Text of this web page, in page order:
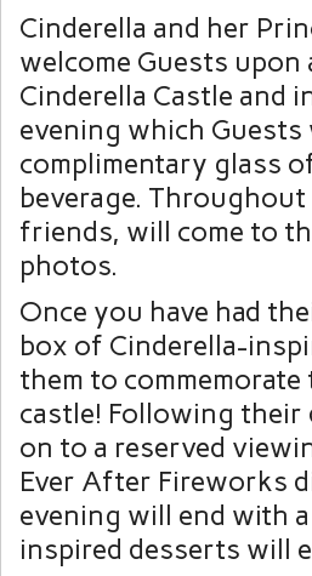
Cinderella and her
welcome Guests
Cinderella Castle and
evening which
complimentary glass
beverage. Throughout
friends, will come to
photos.
Once you have had
box of Cinderella-
them to
castle! Following their
on to a reserved
Ever After Fireworks
evening will end with
inspired desserts will